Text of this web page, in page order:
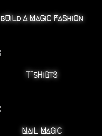
bUiLd A MaGiC FaShiOn
T~sHiRtS
NaiL MaGiC